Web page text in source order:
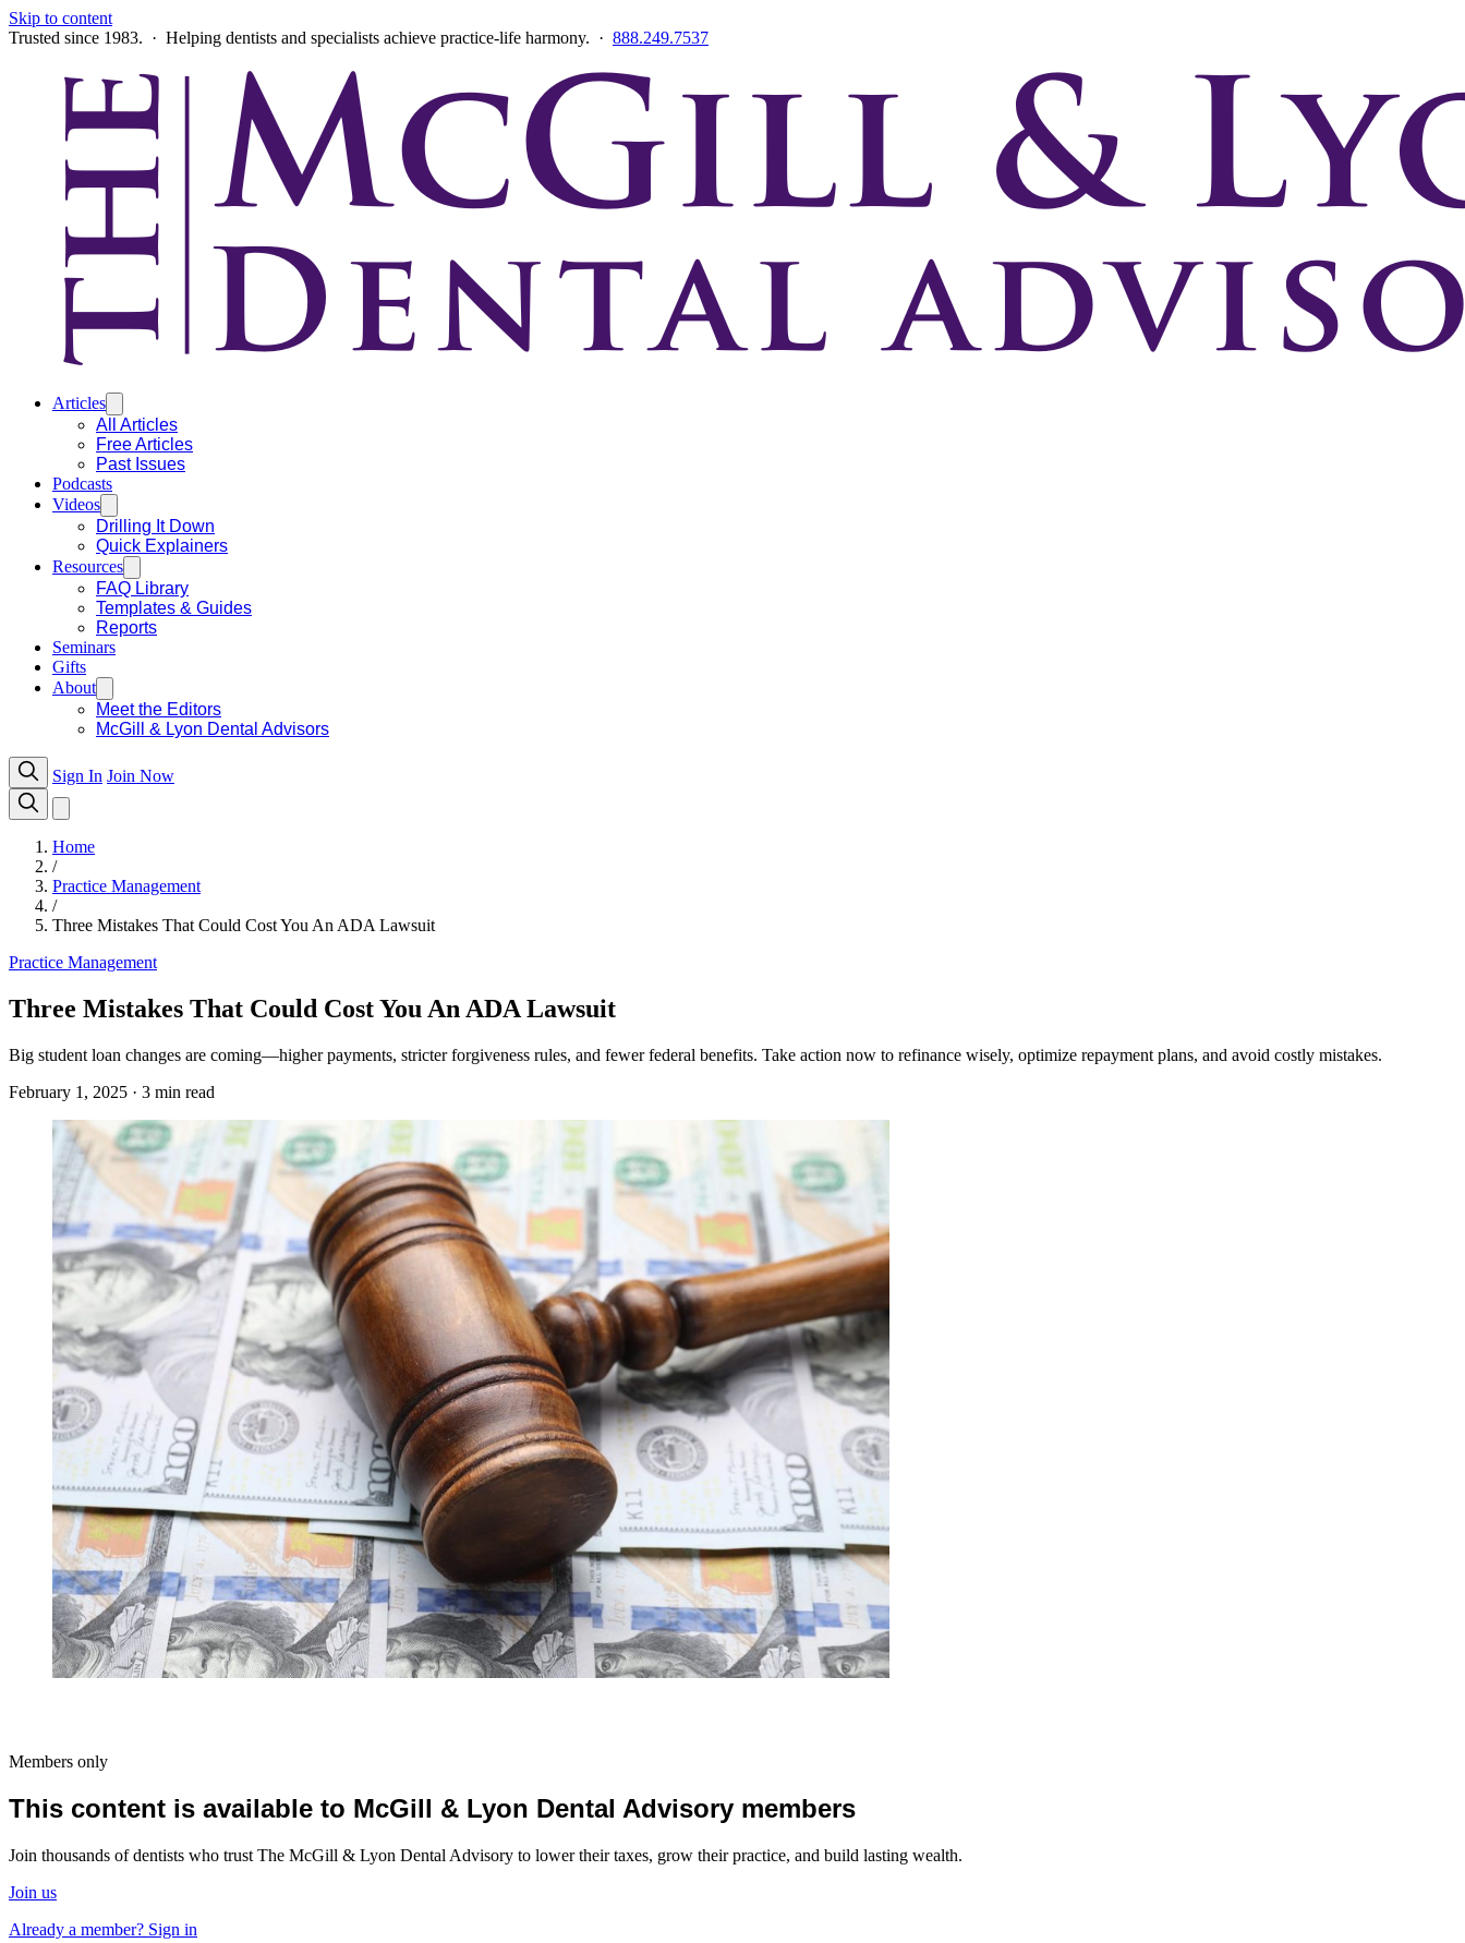
Skip to content
Trusted since 1983. · Helping dentists and specialists achieve practice-life harmony. · 888.249.7537
Articles
All Articles
Free Articles
Past Issues
Podcasts
Videos
Drilling It Down
Quick Explainers
Resources
FAQ Library
Templates & Guides
Reports
Seminars
Gifts
About
Meet the Editors
McGill & Lyon Dental Advisors
Sign In Join Now
Home
/
Practice Management
/
Three Mistakes That Could Cost You An ADA Lawsuit
Practice Management
Three Mistakes That Could Cost You An ADA Lawsuit
Big student loan changes are coming—higher payments, stricter forgiveness rules, and fewer federal benefits. Take action now to refinance wisely, optimize repayment plans, and avoid costly mistakes.
February 1, 2025 · 3 min read
Members only
This content is available to McGill & Lyon Dental Advisory members
Join thousands of dentists who trust The McGill & Lyon Dental Advisory to lower their taxes, grow their practice, and build lasting wealth.
Join us
Already a member? Sign in